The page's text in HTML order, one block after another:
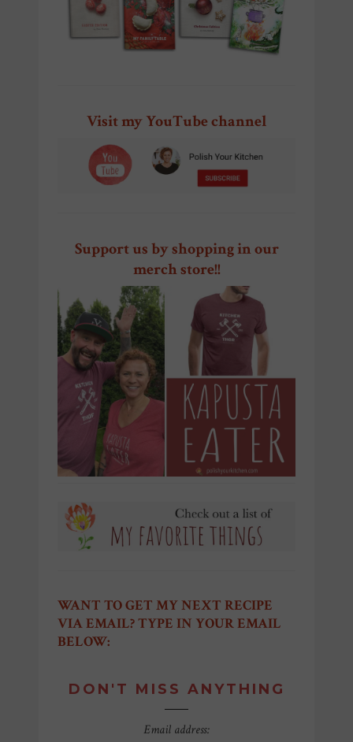
Visit my YouTube channel
Support us by shopping in our
merch store!!
WANT TO GET MY NEXT RECIPE
VIA EMAIL? TYPE IN YOUR EMAIL
BELOW:
DON'T MISS ANYTHING
Email address: